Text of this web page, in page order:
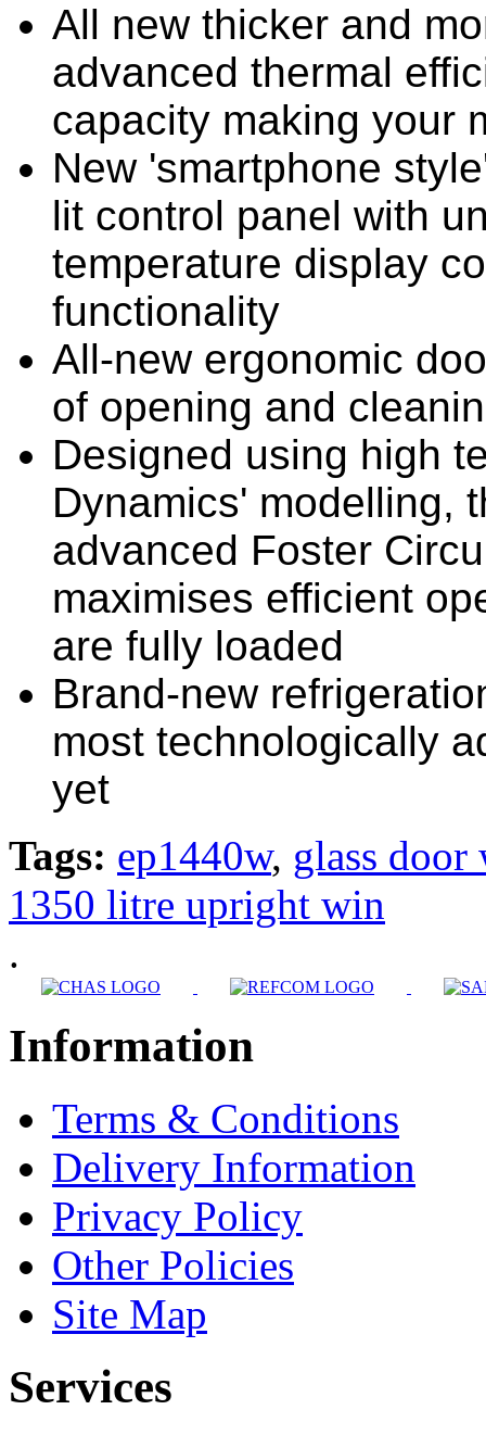
All new thicker and
advanced thermal
capacity making your
New 'smartphone
lit control panel with
temperature display
functionality
All-new ergonomic
of opening and
Designed using high
Dynamics' modelling,
advanced Foster
maximises efficient
are fully loaded
Brand-new
most technologically
yet
Tags: ep1440w, glass door
1350 litre upright win
.
Information
Terms & Conditions
Delivery Information
Privacy Policy
Other Policies
Site Map
Services